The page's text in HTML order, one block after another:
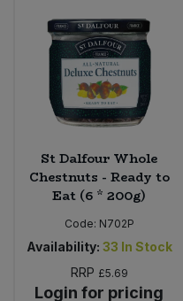
St Dalfour Whole
Chestnuts - Ready to
Eat (6 * 200g)
Code: N702P
Availability: 33 In Stock
RRP £5.69
Login for pricing